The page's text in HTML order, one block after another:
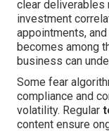
clear deliverables
investment
appointments,
becomes among
business can
Some fear
compliance and
volatility. Regular
content ensure